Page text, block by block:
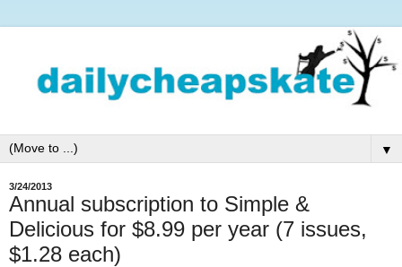
▼
3/24/2013
Annual subscription to Simple &
Delicious for $8.99 per year (7 issues,
$1.28 each)